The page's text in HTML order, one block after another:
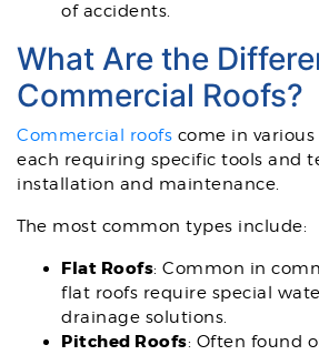
of accidents.
What Are the
Commercial Roofs?
Commercial roofs come in various
each requiring specific tools and
installation and maintenance.
The most common types include:
Flat Roofs: Common in
flat roofs require special
drainage solutions.
Pitched Roofs: Often found